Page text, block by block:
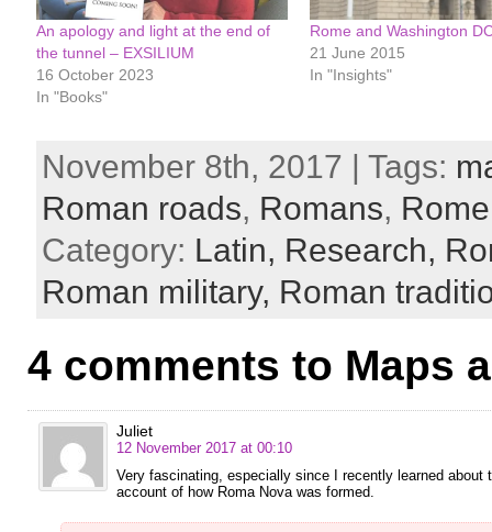
An apology and light at the end of
the tunnel – EXSILIUM
16 October 2023
In "Books"
Rome and Washington
21 June 2015
In "Insights"
November 8th, 2017 | Tags:
Roman roads, Romans, Rome
Category: Latin, Research,
Roman military, Roman
4 comments to Maps
Juliet
12 November 2017 at 00:10
Very fascinating, especially since I recently learned
account of how Roma Nova was formed.